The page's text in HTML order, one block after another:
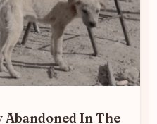
Abandoned In The